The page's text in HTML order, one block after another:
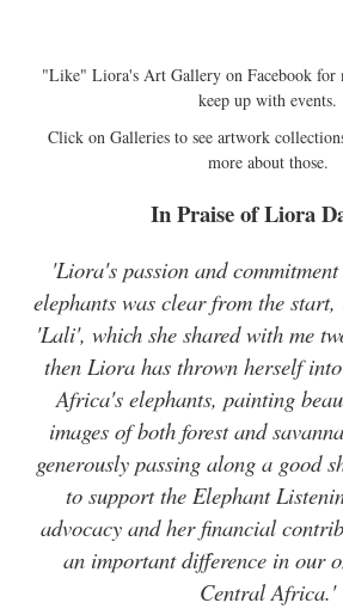
"Like" Liora's Art Gallery on Facebook for
keep up with events.
Click on Galleries to see artwork
more about those.
In Praise of Liora
'Liora's passion and
elephants was clear from the
'Lali', which she shared with me
then Liora has thrown herself
Africa's elephants, painting
images of both forest and
generously passing along a good
to support the Elephant
advocacy and her financial
an important difference in our
Central Africa.'